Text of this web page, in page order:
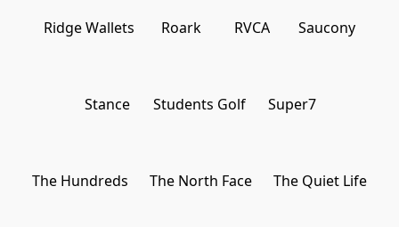
Ridge Wallets Roark RVCA Saucony
Stance Students Golf Super7
The Hundreds The North Face The Quiet Life